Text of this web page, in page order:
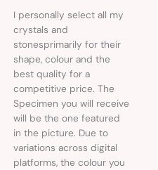
I personally select all my
crystals and
stonesprimarily for their
shape, colour and the
best quality for a
competitive price. The
Specimen you will receive
will be the one featured
in the picture. Due to
variations across digital
platforms, the colour you